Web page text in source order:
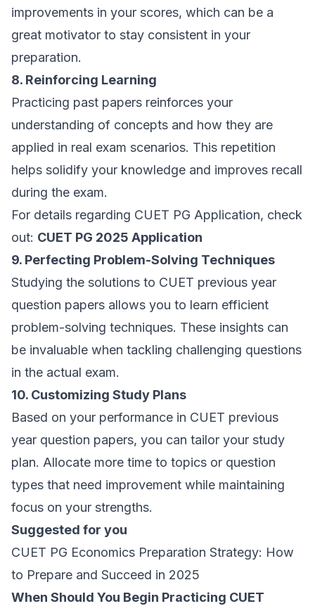
improvements in your scores, which can be a
great motivator to stay consistent in your
preparation.
8. Reinforcing Learning
Practicing past papers reinforces your
understanding of concepts and how they are
applied in real exam scenarios. This repetition
helps solidify your knowledge and improves recall
during the exam.
For details regarding CUET PG Application, check
out: CUET PG 2025 Application
9. Perfecting Problem-Solving Techniques
Studying the solutions to CUET previous year
question papers allows you to learn efficient
problem-solving techniques. These insights can
be invaluable when tackling challenging questions
in the actual exam.
10. Customizing Study Plans
Based on your performance in CUET previous
year question papers, you can tailor your study
plan. Allocate more time to topics or question
types that need improvement while maintaining
focus on your strengths.
Suggested for you
CUET PG Economics Preparation Strategy: How
to Prepare and Succeed in 2025
When Should You Begin Practicing CUET